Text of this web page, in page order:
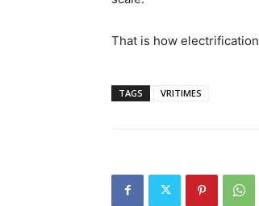
That is how
TAGS VRITIMES